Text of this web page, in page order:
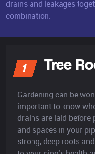
drains and leakages
combination.
1 Tree
Gardening can be
important to know
drains are laid before
and spaces in your
strong, deep roots